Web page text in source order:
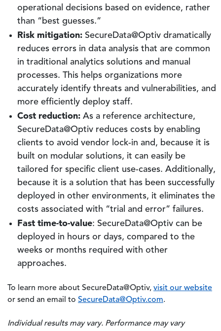
operational decisions based on evidence, rather
than “best guesses.”
Risk mitigation: SecureData@Optiv dramatically
reduces errors in data analysis that are common
in traditional analytics solutions and manual
processes. This helps organizations more
accurately identify threats and vulnerabilities, and
more efficiently deploy staff.
Cost reduction: As a reference architecture,
SecureData@Optiv reduces costs by enabling
clients to avoid vendor lock-in and, because it is
built on modular solutions, it can easily be
tailored for specific client use-cases. Additionally,
because it is a solution that has been successfully
deployed in other environments, it eliminates the
costs associated with “trial and error” failures.
Fast time-to-value: SecureData@Optiv can be
deployed in hours or days, compared to the
weeks or months required with other
approaches.
To learn more about SecureData@Optiv, visit our website
or send an email to SecureData@Optiv.com.
Individual results may vary. Performance may vary